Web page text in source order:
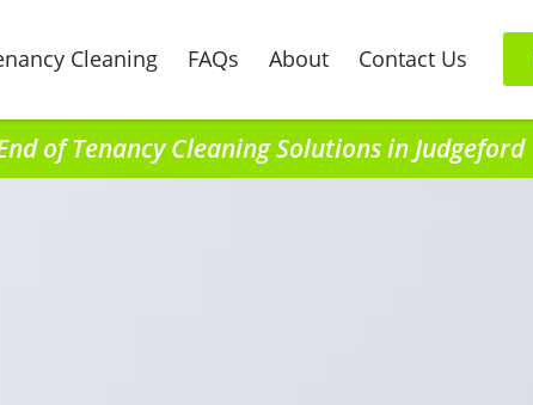
Cleaning FAQs About Contact Us
of Tenancy Cleaning Solutions in Judgeford